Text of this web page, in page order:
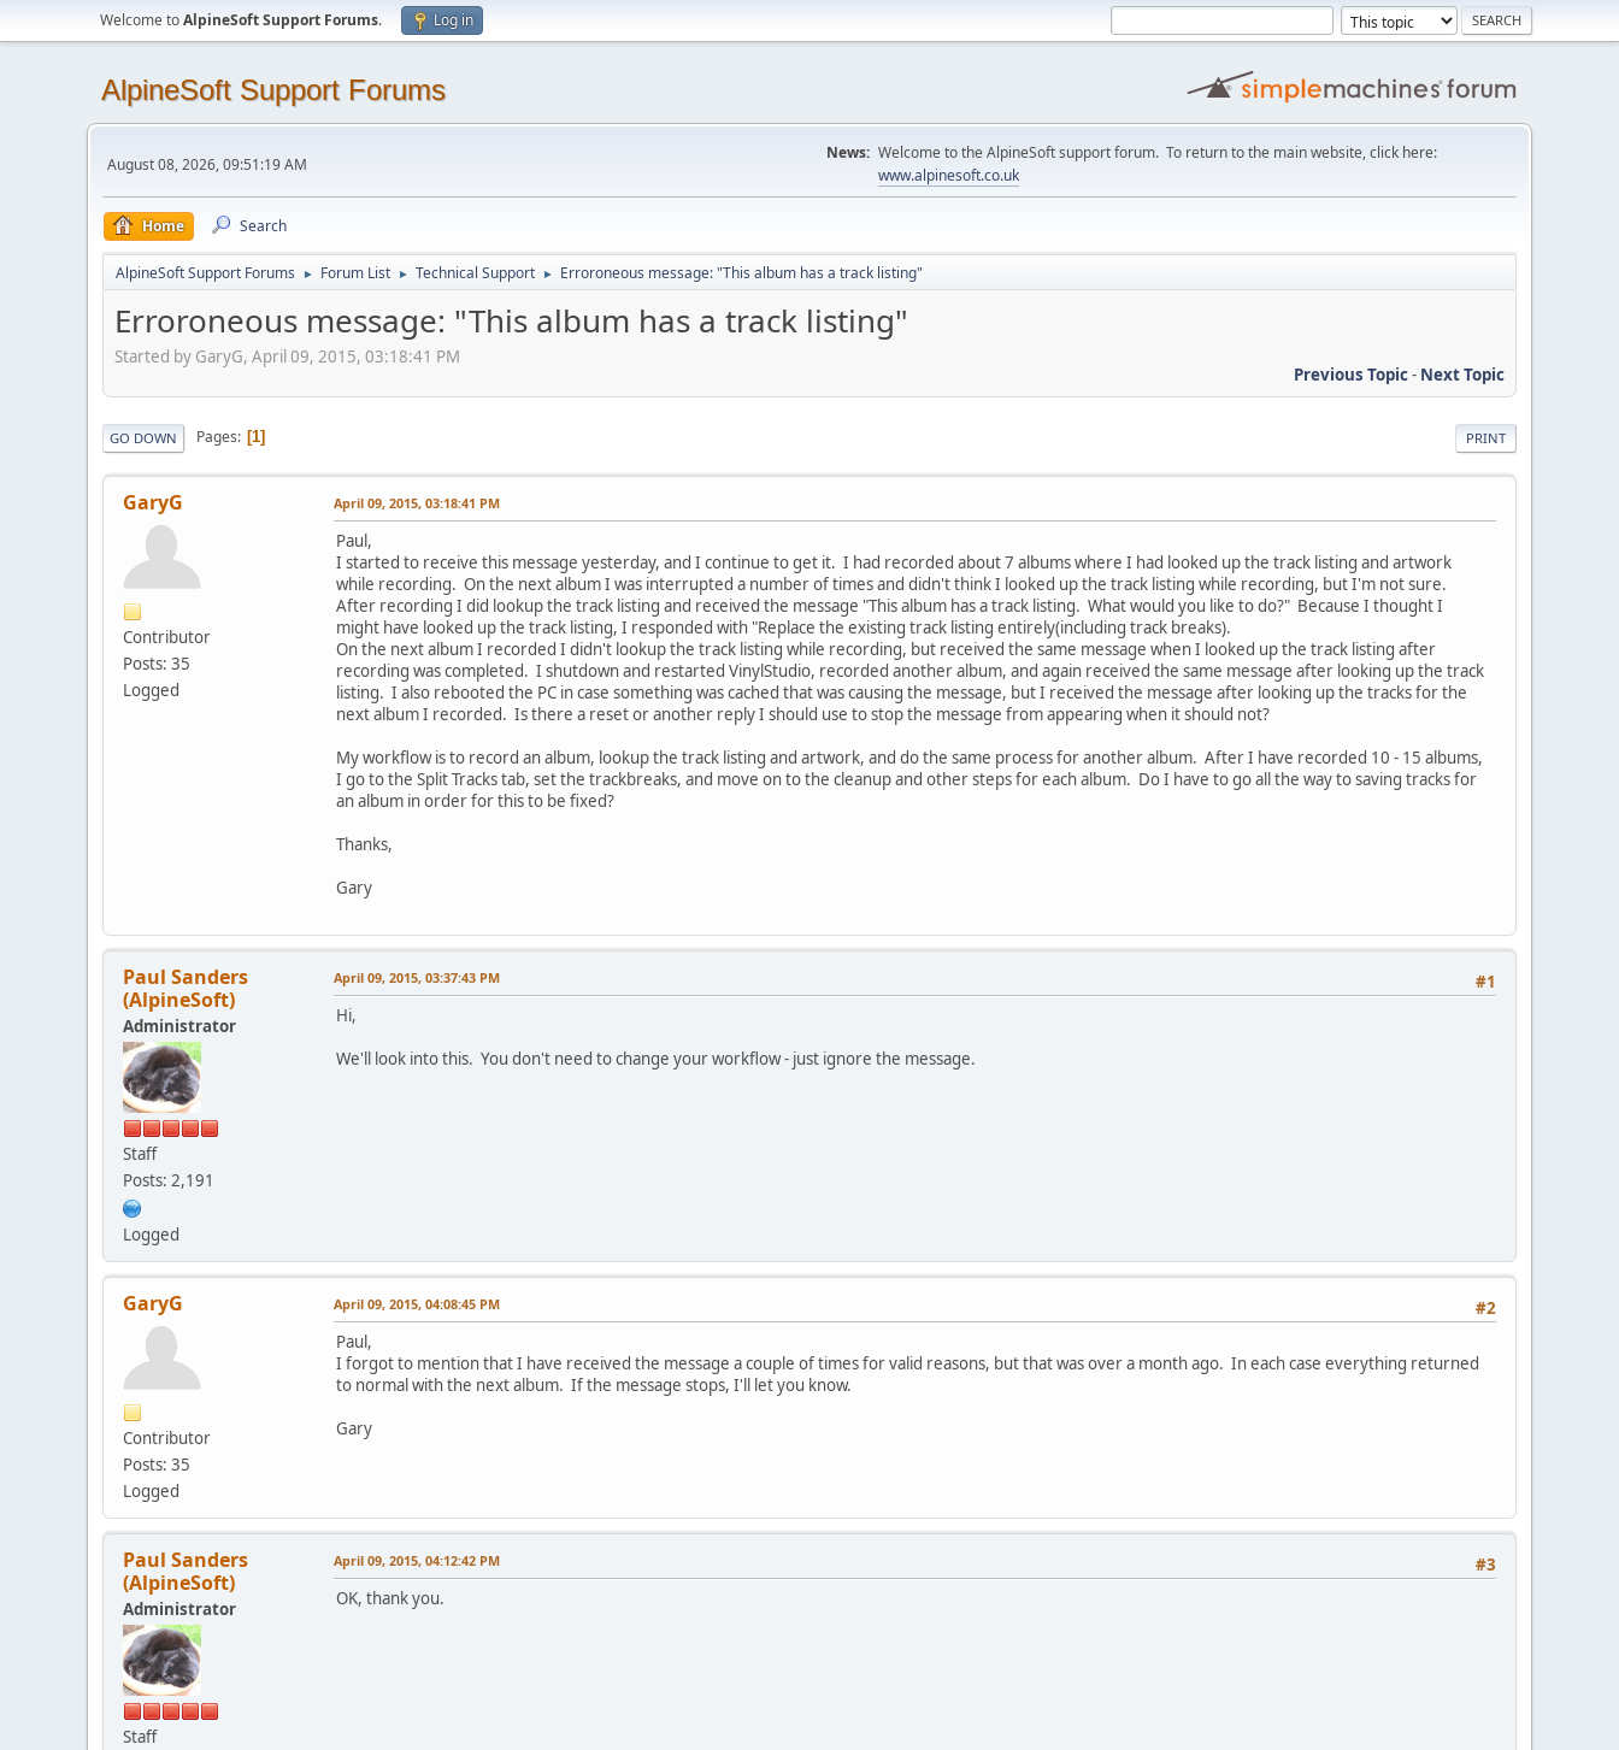
Welcome toAlpineSoft Support Forums. Log in
AlpineSoft Support Forums
August 08, 2026, 09:51:19 AM
News: Welcome to the AlpineSoft support forum. To return to the main website, click here:
www.alpinesoft.co.uk
Home Search
AlpineSoft Support Forums ► Forum List ► Technical Support ► Erroroneous message: "This album has a track listing"
Erroroneous message: "This album has a track listing"
Started by GaryG, April 09, 2015, 03:18:41 PM
Previous Topic- Next Topic
PRINT
GO DOWN Pages 1
GaryG
Contributor
Posts: 35
Logged
April 09, 2015, 03:18:41 PM
Paul,
I started to receive this message yesterday, and I continue to get it. I had recorded about 7 albums where I had looked up the track listing and artwork
while recording. On the next album I was interrupted a number of times and didn't think I looked up the track listing while recording, but I'm not sure.
After recording I did lookup the track listing and received the message "This album has a track listing. What would you like to do?" Because I thought I
might have looked up the track listing, I responded with "Replace the existing track listing entirely(including track breaks).
On the next album I recorded I didn't lookup the track listing while recording, but received the same message when I looked up the track listing after
recording was completed. I shutdown and restarted VinylStudio, recorded another album, and again received the same message after looking up the track
listing. I also rebooted the PC in case something was cached that was causing the message, but I received the message after looking up the tracks for the
next album I recorded. Is there a reset or another reply I should use to stop the message from appearing when it should not?
My workflow is to record an album, lookup the track listing and artwork, and do the same process for another album. After I have recorded 10 - 15 albums,
I go to the Split Tracks tab, set the trackbreaks, and move on to the cleanup and other steps for each album. Do I have to go all the way to saving tracks for
an album in order for this to be fixed?
Thanks,
Gary
Paul Sanders
(AlpineSoft)
Administrator
Staff
Posts: 2,191
Logged
#1
April 09, 2015, 03:37:43 PM
Hi,
We'll look into this. You don't need to change your workflow - just ignore the message.
GaryG
Contributor
Posts: 35
Logged
#2
April 09, 2015, 04:08:45 PM
Paul,
I forgot to mention that I have received the message a couple of times for valid reasons, but that was over a month ago. In each case everything returned
to normal with the next album. If the message stops, I'll let you know.
Gary
Paul Sanders
(AlpineSoft)
Administrator
Staff
#3
April 09, 2015, 04:12:42 PM
OK, thank you.